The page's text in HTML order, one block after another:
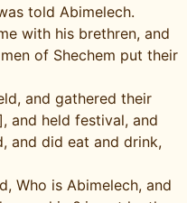
told Abimelech.
with his brethren, and
of Shechem put their
and gathered their
and held festival, and
and did eat and drink,
Who is Abimelech, and